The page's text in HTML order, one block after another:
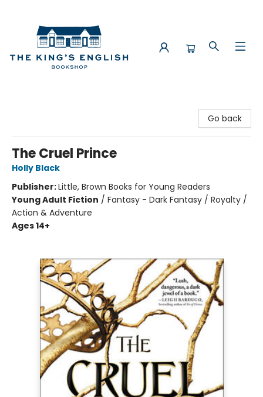
Go back
The Cruel Prince
Holly Black
Publisher:Little, Brown Books for Young Readers
Young Adult Fiction / Fantasy - Dark Fantasy / Royalty /
Action & Adventure
Ages 14+